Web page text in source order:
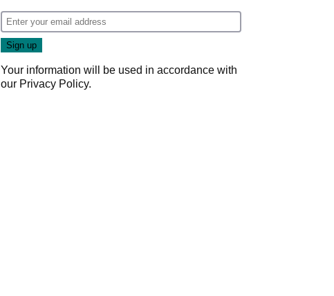
Your information will be used in accordance with
our Privacy Policy.